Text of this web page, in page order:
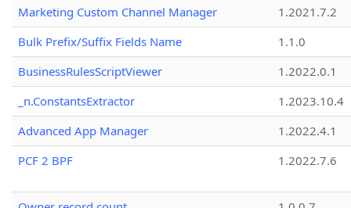
Marketing Custom Channel Manager
1.2021.7.2
Bulk Prefix/Suffix Fields Name
1.1.0
BusinessRulesScriptViewer
1.2022.0.1
_n.ConstantsExtractor
1.2023.10.4
Advanced App Manager
1.2022.4.1
PCF 2 BPF
1.2022.7.6